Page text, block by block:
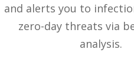
and alerts you to
zero-day threats via
analysis.